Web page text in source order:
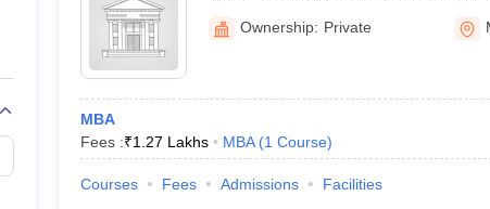
Meerut
Ownership: Private
MBA
Fees :₹1.27 Lakhs MBA (1 Course)
Courses Fees Admissions Facilities